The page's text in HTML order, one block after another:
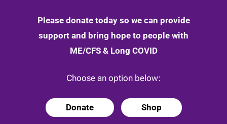
Please donate today so we can provide
support and bring hope to people with
ME/CFS & Long COVID
Choose an option below:
Donate Shop